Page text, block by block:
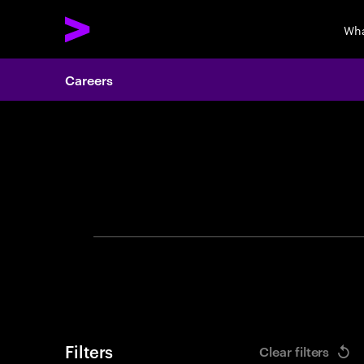
Careers
Filters Clear filters